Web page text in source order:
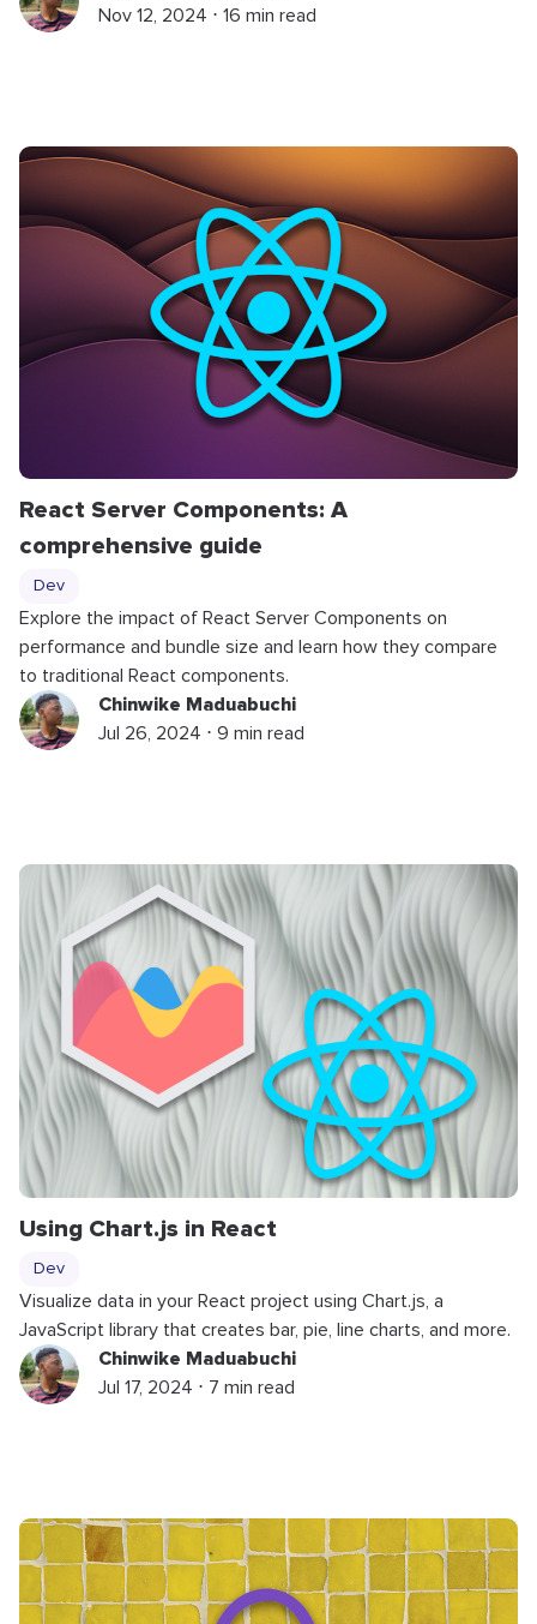
Nov 12, 2024 ⋅ 16 min read
React Server Components: A
comprehensive guide
Dev
Explore the impact of React Server Components on
performance and bundle size and learn how they compare
to traditional React components.
Chinwike Maduabuchi
Jul 26, 2024 ⋅ 9 min read
Using Chart.js in React
Dev
Visualize data in your React project using Chart.js, a
JavaScript library that creates bar, pie, line charts, and more.
Chinwike Maduabuchi
Jul 17, 2024 ⋅ 7 min read